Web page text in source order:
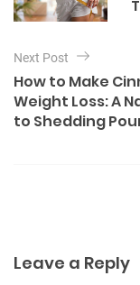
r
t
n
a
v
o
Next Post
How to Make
Weight Loss: A
to Shedding
Leave a Reply